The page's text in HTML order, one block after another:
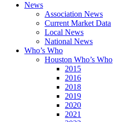
News
Association News
Current Market Data
Local News
National News
Who’s Who
Houston Who’s Who
2015
2016
2018
2019
2020
2021